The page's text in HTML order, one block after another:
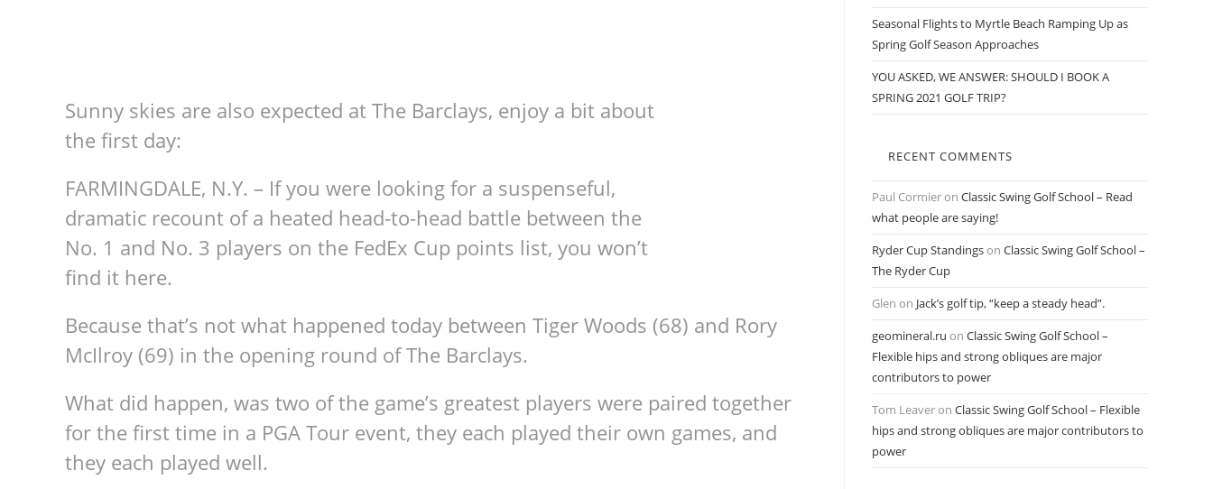
Sunny skies are also expected at The Barclays, enjoy a bit about
the first day:
FARMINGDALE, N.Y. – If you were looking for a suspenseful,
dramatic recount of a heated head-to-head battle between the
No. 1 and No. 3 players on the FedEx Cup points list, you won’t
find it here.
Because that’s not what happened today between Tiger Woods (68) and Rory
McIlroy (69) in the opening round of The Barclays.
What did happen, was two of the game’s greatest players were paired together
for the first time in a PGA Tour event, they each played their own games, and
they each played well.
Seasonal Flights to Myrtle Beach Ramping Up as
Spring Golf Season Approaches
YOU ASKED, WE ANSWER: SHOULD I BOOK A
SPRING 2021 GOLF TRIP?
RECENT COMMENTS
Paul Cormieron Classic Swing Golf School – Read
what people are saying!
Ryder Cup Standingson Classic Swing Golf School –
The Ryder Cup
Glen on Jack’s golf tip, “keep a steady head”.
geomineral.ru on Classic Swing Golf School –
Flexible hips and strong obliques are major
contributors to power
Tom Leaveron Classic Swing Golf School – Flexible
hips and strong obliques are major contributors to
power